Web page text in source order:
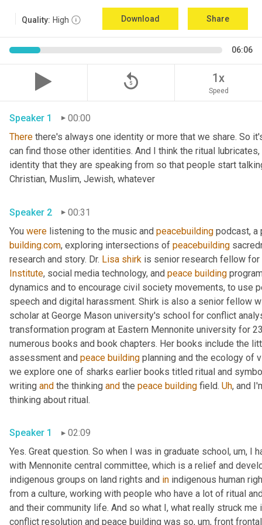
Quality: High Download Share
06:06
replay_5 1x
Speed
Speaker 1
00:00
There there's always one identity or more that we share. So
can find those other identities. And I think the ritual lubricates,
identity that they are speaking from so that people start
Speaker 2
00:31
You were listening to the music and peacebuilding podcast, a
building.com, exploring intersections of peacebuilding
research and story. Dr. Lisa shirk is senior research fellow
Institute, social media technology, and peace building
dynamics and to encourage civil society movements, to use
speech and digital harassment. Shirk is also a senior fellow
scholar at George Mason university's school for conflict
transformation program at Eastern Mennonite university for
numerous books and book chapters. Her books include the
assessment and peace building planning and the ecology of
we explore one of sharks earlier books titled ritual and
writing and the thinking and the peace building field. Uh, and
Speaker 1
02:09
Yes. Great question. So when I was in graduate school , um, I
with Mennonite central committee, which is a relief and
indigenous groups on land rights and in indigenous human
from a culture, working with people who have a lot of ritual
and their community life. And so what I, what really struck
conflict resolution and peace building was so, um, front